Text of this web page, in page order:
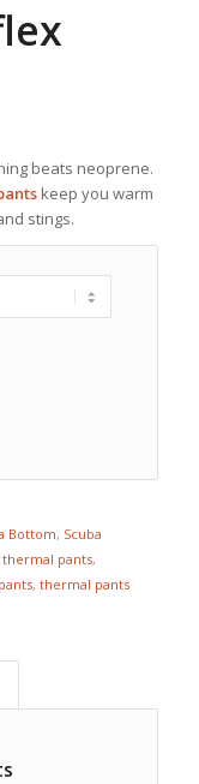
beats neoprene.
keep you warm
stings.
Bottom, Scuba
thermal pants,
, thermal pants